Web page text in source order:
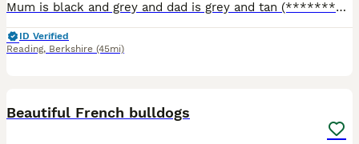
Mum is black and grey and dad is grey and tan (******************) they are both KC registered and live with us as our family pets, the Puppies have various different markings from classic tan to rare
ID Verified
Reading, Berkshire (45mi)
Beautiful French bulldogs